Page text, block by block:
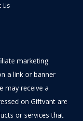
Us
marketing
a link or banner
may receive a
on Giftvant are
or services that